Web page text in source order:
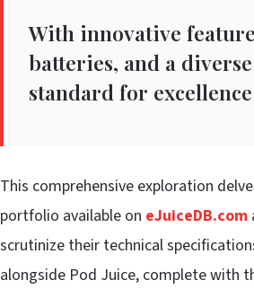
With innovative
batteries, and a
standard for
This comprehensive exploration
portfolio available on eJuiceDB.com
scrutinize their technical
alongside Pod Juice, complete with